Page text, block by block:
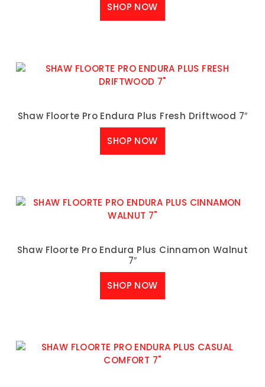
SHOP NOW
Shaw Floorte Pro Endura Plus Fresh Driftwood 7″
SHOP NOW
Shaw Floorte Pro Endura Plus Cinnamon Walnut
7″
SHOP NOW